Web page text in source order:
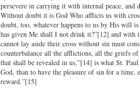
persevere in carrying it with internal peace, and
Without doubt it is God Who afflicts us with
doubt, too, whatever happens to us by His will
has given Me shall I not drink it?”[12] and with
cannot lay aside their cross without sin must
counterbalance all the afflictions, all the griefs
that shall be revealed in us,”[14] is what St.
God, than to have the pleasure of sin for a time,
reward.”[15]